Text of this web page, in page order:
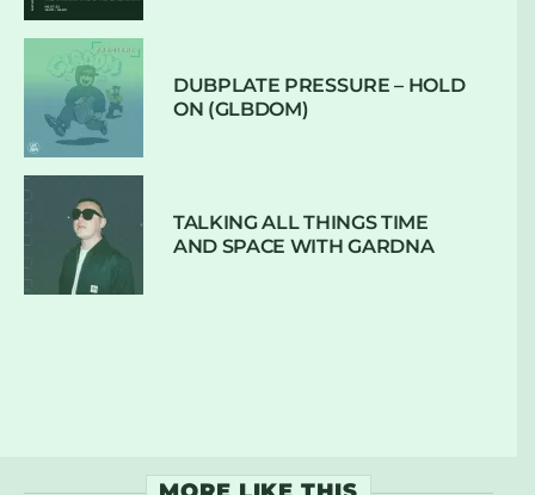
DUBPLATE PRESSURE – HOLD
ON (GLBDOM)
TALKING ALL THINGS TIME
AND SPACE WITH GARDNA